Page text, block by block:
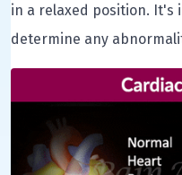
in a relaxed position.
determine any